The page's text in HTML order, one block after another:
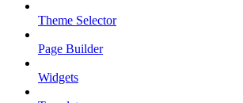
Theme Selector
Page Builder
Widgets